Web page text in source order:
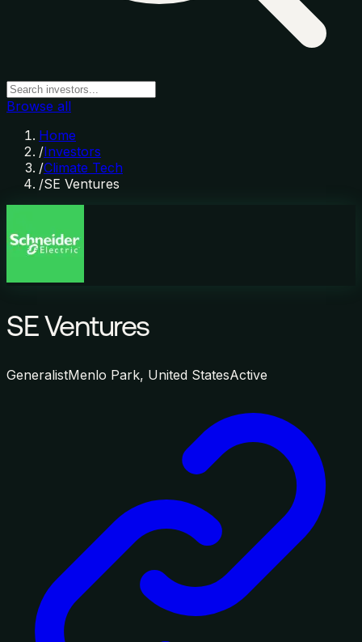
Browse all
Home
/Investors
/Climate Tech
/SE Ventures
SE Ventures
GeneralistMenlo Park, United StatesActive